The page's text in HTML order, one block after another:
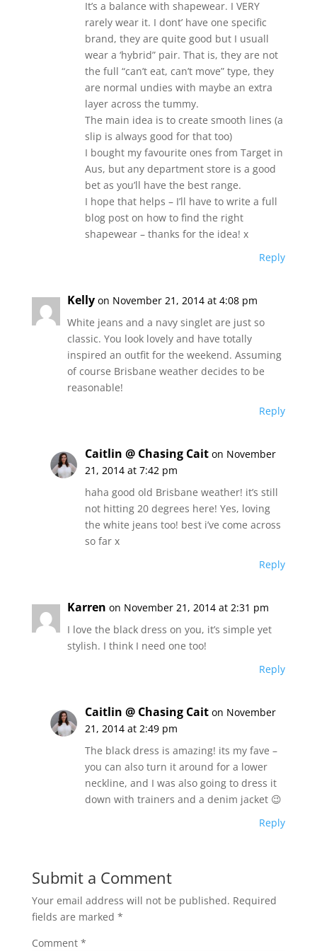
It’s a balance with shapewear. I VERY
rarely wear it. I dont’ have one specific
brand, they are quite good but I usuall
wear a ‘hybrid” pair. That is, they are not
the full “can’t eat, can’t move” type, they
are normal undies with maybe an extra
layer across the tummy.
The main idea is to create smooth lines (a
slip is always good for that too)
I bought my favourite ones from Target in
Aus, but any department store is a good
bet as you’ll have the best range.
I hope that helps – I’ll have to write a full
blog post on how to find the right
shapewear – thanks for the idea! x
Reply
Kelly on November 21, 2014 at 4:08 pm
White jeans and a navy singlet are just so
classic. You look lovely and have totally
inspired an outfit for the weekend. Assuming
of course Brisbane weather decides to be
reasonable!
Reply
Caitlin @ Chasing Cait on November
21, 2014 at 7:42 pm
haha good old Brisbane weather! it’s still
not hitting 20 degrees here! Yes, loving
the white jeans too! best i’ve come across
so far x
Reply
Karren on November 21, 2014 at 2:31 pm
I love the black dress on you, it’s simple yet
stylish. I think I need one too!
Reply
Caitlin @ Chasing Cait on November
21, 2014 at 2:49 pm
The black dress is amazing! its my fave –
you can also turn it around for a lower
neckline, and I was also going to dress it
down with trainers and a denim jacket 😉
Reply
Submit a Comment
Your email address will not be published. Required
fields are marked *
Comment *